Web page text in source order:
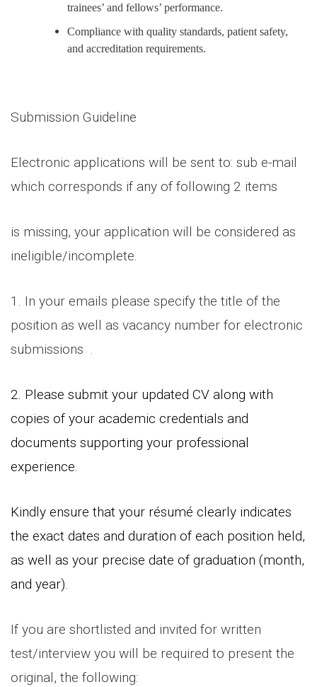
trainees’ and fellows’ performance.
Compliance with quality standards, patient safety,
and accreditation requirements.
Submission Guideline
Electronic applications will be sent to: sub e-mail
which corresponds if any of following 2 items
is missing, your application will be considered as
ineligible/incomplete.
1. In your emails please specify the title of the
position as well as vacancy number for electronic
submissions .
2. Please submit your updated CV along with
copies of your academic credentials and
documents supporting your professional
experience.
Kindly ensure that your résumé clearly indicates
the exact dates and duration of each position held,
as well as your precise date of graduation (month,
and year).
If you are shortlisted and invited for written
test/interview you will be required to present the
original, the following: